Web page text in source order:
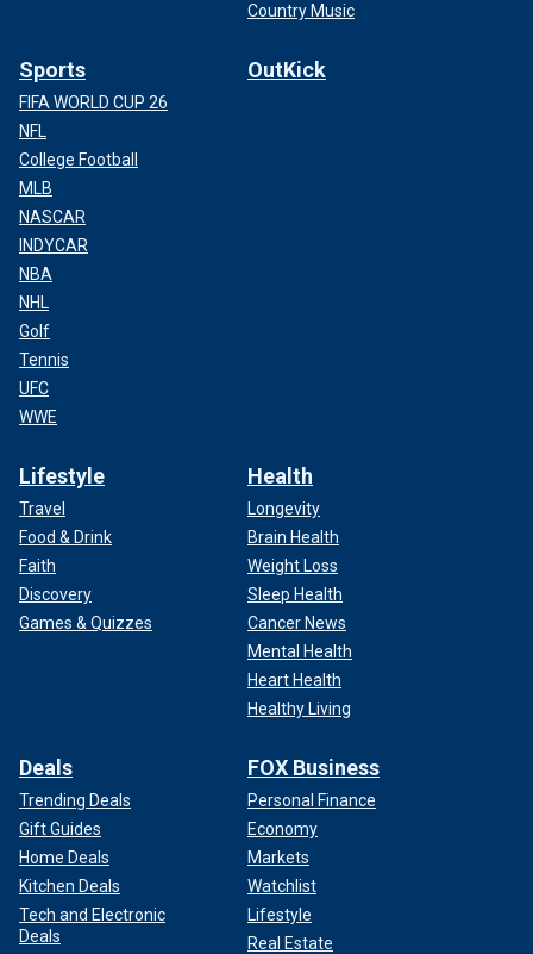
Country Music
Sports
FIFA WORLD CUP 26
NFL
College Football
MLB
NASCAR
INDYCAR
NBA
NHL
Golf
Tennis
UFC
WWE
OutKick
Lifestyle
Travel
Food & Drink
Faith
Discovery
Games & Quizzes
Health
Longevity
Brain Health
Weight Loss
Sleep Health
Cancer News
Mental Health
Heart Health
Healthy Living
Deals
Trending Deals
Gift Guides
Home Deals
Kitchen Deals
Tech and Electronic
Deals
FOX Business
Personal Finance
Economy
Markets
Watchlist
Lifestyle
Real Estate